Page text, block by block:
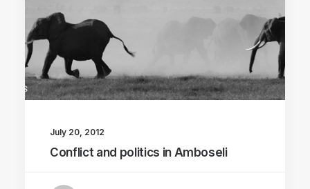
July 20, 2012
Conflict and politics in Amboseli